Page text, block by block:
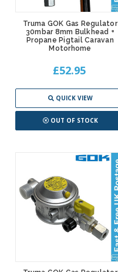
Truma GOK Gas Regulator
30mbar 8mm Bulkhead +
Propane Pigtail Caravan
Motorhome
£52.95
QUICK VIEW
OUT OF STOCK